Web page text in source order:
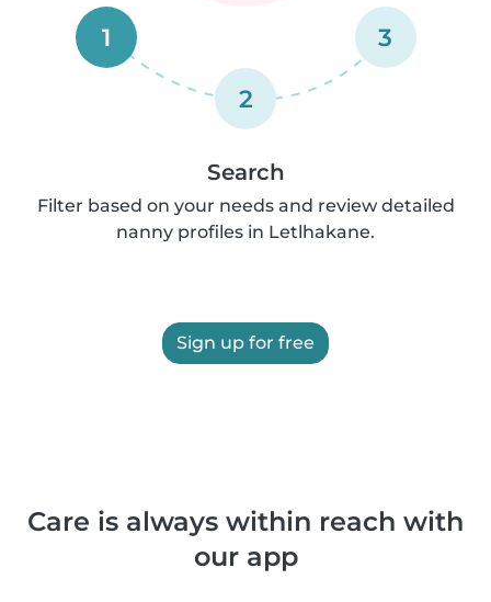
1
2
3
Search
Filter based on your needs and review detailed
nanny profiles in Letlhakane.
Sign up for free
Care is always within reach with
our app